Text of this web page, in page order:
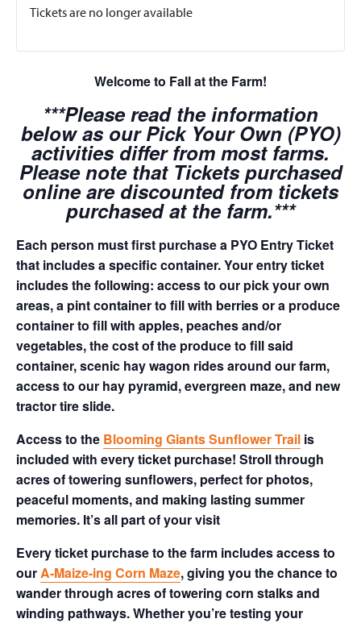
Tickets are no longer available
Welcome to Fall at the Farm!
***Please read the information
below as our Pick Your Own (PYO)
activities differ from most farms.
Please note that Tickets purchased
online are discounted from tickets
purchased at the farm.***
Each person must first purchase a PYO Entry Ticket
that includes a specific container. Your entry ticket
includes the following: access to our pick your own
areas, a pint container to fill with berries or a produce
container to fill with apples, peaches and/or
vegetables, the cost of the produce to fill said
container, scenic hay wagon rides around our farm,
access to our hay pyramid, evergreen maze, and new
tractor tire slide.
Access to the Blooming Giants Sunflower Trail is
included with every ticket purchase! Stroll through
acres of towering sunflowers, perfect for photos,
peaceful moments, and making lasting summer
memories. It’s all part of your visit
Every ticket purchase to the farm includes access to
ourA-Maize-ing Corn Maze, giving you the chance to
wander through acres of towering corn stalks and
winding pathways. Whether you’re testing your